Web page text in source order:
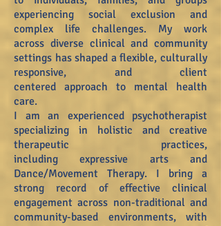
experiencing social exclusion and
complex life challenges. My work
across diverse clinical and community
settings has shaped a flexible, culturally
responsive, and client
centered approach to mental health
care.
I am an experienced psychotherapist
specializing in holistic and creative
therapeutic practices,
includingexpressive arts and
Dance/Movement Therapy. I bring a
strong record of effective clinical
engagementacross non-traditional and
community-based environments, with